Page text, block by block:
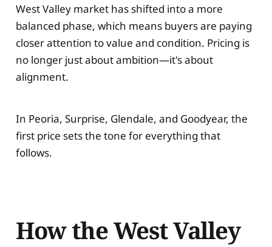
West Valley market has shifted into a more
balanced phase, which means buyers are paying
closer attention to value and condition. Pricing is
no longer just about ambition—it's about
alignment.
In Peoria, Surprise, Glendale, and Goodyear, the
first price sets the tone for everything that
follows.
How the West Valley